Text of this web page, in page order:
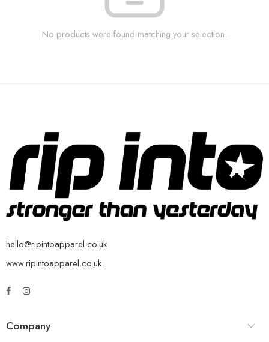
No products were found matching your selection.
hello@ripintoapparel.co.uk
www.ripintoapparel.co.uk
Company